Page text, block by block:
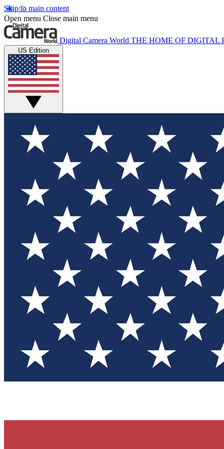
Skip to main content
Open menu Close main menu
Digital Camera World THE HOME OF DIGITAL
US Edition